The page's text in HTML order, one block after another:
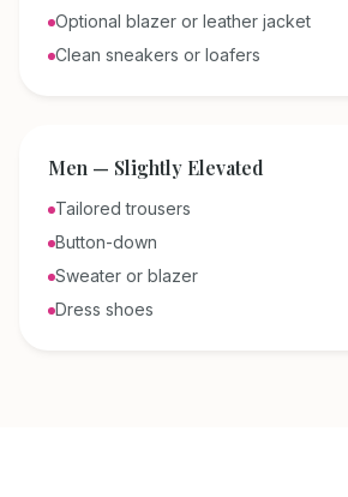
Optional blazer or leather jacket
Clean sneakers or loafers
Men — Slightly Elevated
Tailored trousers
Button-down
Sweater or blazer
Dress shoes